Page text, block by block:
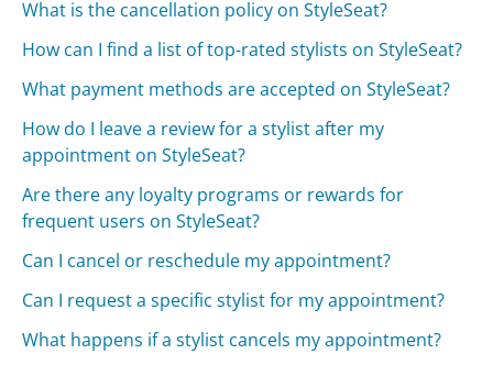
What is the cancellation policy on StyleSeat?
How can I find a list of top-rated stylists on StyleSeat?
What payment methods are accepted on StyleSeat?
How do I leave a review for a stylist after my
appointment on StyleSeat?
Are there any loyalty programs or rewards for
frequent users on StyleSeat?
Can I cancel or reschedule my appointment?
Can I request a specific stylist for my appointment?
What happens if a stylist cancels my appointment?